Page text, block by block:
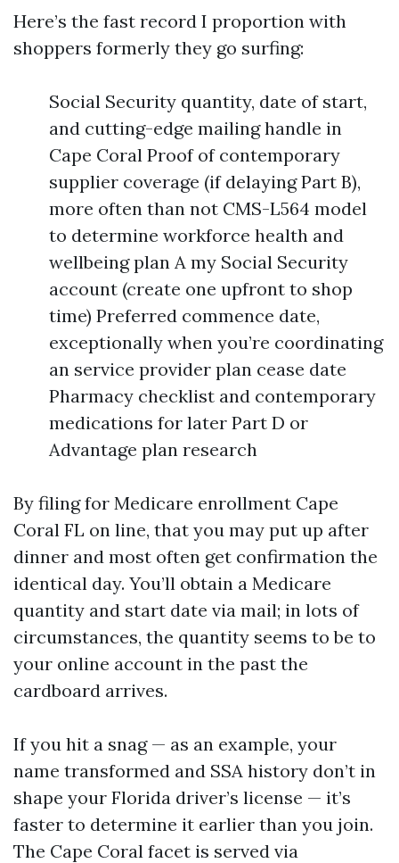
Here’s the fast record I proportion with
shoppers formerly they go surfing:
Social Security quantity, date of start,
and cutting-edge mailing handle in
Cape Coral Proof of contemporary
supplier coverage (if delaying Part B),
more often than not CMS-L564 model
to determine workforce health and
wellbeing plan A my Social Security
account (create one upfront to shop
time) Preferred commence date,
exceptionally when you’re coordinating
an service provider plan cease date
Pharmacy checklist and contemporary
medications for later Part D or
Advantage plan research
By filing for Medicare enrollment Cape
Coral FL on line, that you may put up after
dinner and most often get confirmation the
identical day. You’ll obtain a Medicare
quantity and start date via mail; in lots of
circumstances, the quantity seems to be to
your online account in the past the
cardboard arrives.
If you hit a snag — as an example, your
name transformed and SSA history don’t in
shape your Florida driver’s license — it’s
faster to determine it earlier than you join.
The Cape Coral facet is served via